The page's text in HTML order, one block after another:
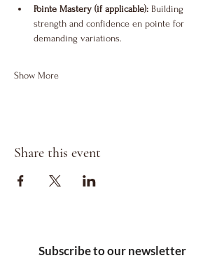
Pointe Mastery (if applicable): Building
strength and confidence en pointe for
demanding variations.
Show More
Share this event
Subscribe to our newsletter